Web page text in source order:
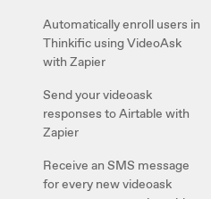
Automatically enroll users in
Thinkific using VideoAsk
with Zapier
Send your videoask
responses to Airtable with
Zapier
Receive an SMS message
for every new videoask